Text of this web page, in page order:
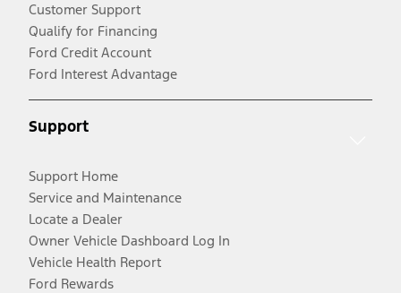
Customer Support
Qualify for Financing
Ford Credit Account
Ford Interest Advantage
Support
Support Home
Service and Maintenance
Locate a Dealer
Owner Vehicle Dashboard Log In
Vehicle Health Report
Ford Rewards